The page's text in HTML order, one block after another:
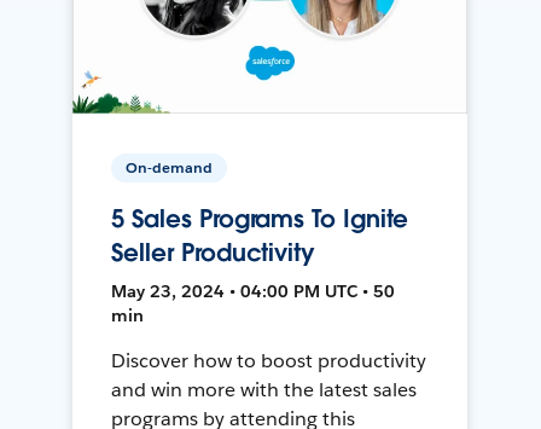
On-demand
5 Sales Programs To Ignite
Seller Productivity
May 23, 2024 • 04:00 PM UTC • 50
min
Discover how to boost productivity
and win more with the latest sales
programs by attending this